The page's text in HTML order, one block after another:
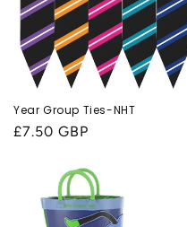
Year Group Ties-NHT
Regular
£7.50 GBP